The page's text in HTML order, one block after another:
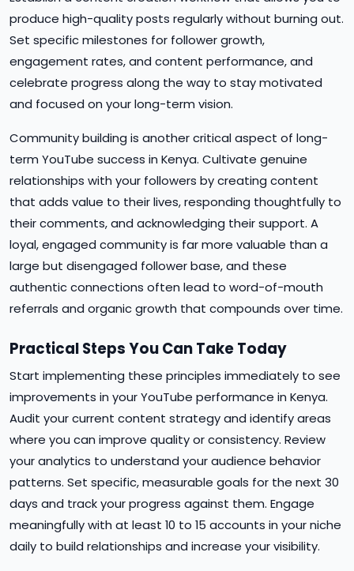
produce high-quality posts regularly without burning out.
Set specific milestones for follower growth,
engagement rates, and content performance, and
celebrate progress along the way to stay motivated
and focused on your long-term vision.
Community building is another critical aspect of long-
term YouTube success in Kenya. Cultivate genuine
relationships with your followers by creating content
that adds value to their lives, responding thoughtfully to
their comments, and acknowledging their support. A
loyal, engaged community is far more valuable than a
large but disengaged follower base, and these
authentic connections often lead to word-of-mouth
referrals and organic growth that compounds over time.
Practical Steps You Can Take Today
Start implementing these principles immediately to see
improvements in your YouTube performance in Kenya.
Audit your current content strategy and identify areas
where you can improve quality or consistency. Review
your analytics to understand your audience behavior
patterns. Set specific, measurable goals for the next 30
days and track your progress against them. Engage
meaningfully with at least 10 to 15 accounts in your niche
daily to build relationships and increase your visibility.